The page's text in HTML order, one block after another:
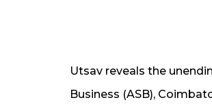
Utsav reveals the
Business (ASB),